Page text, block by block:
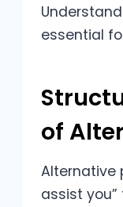
essential
of
Alternative
assist